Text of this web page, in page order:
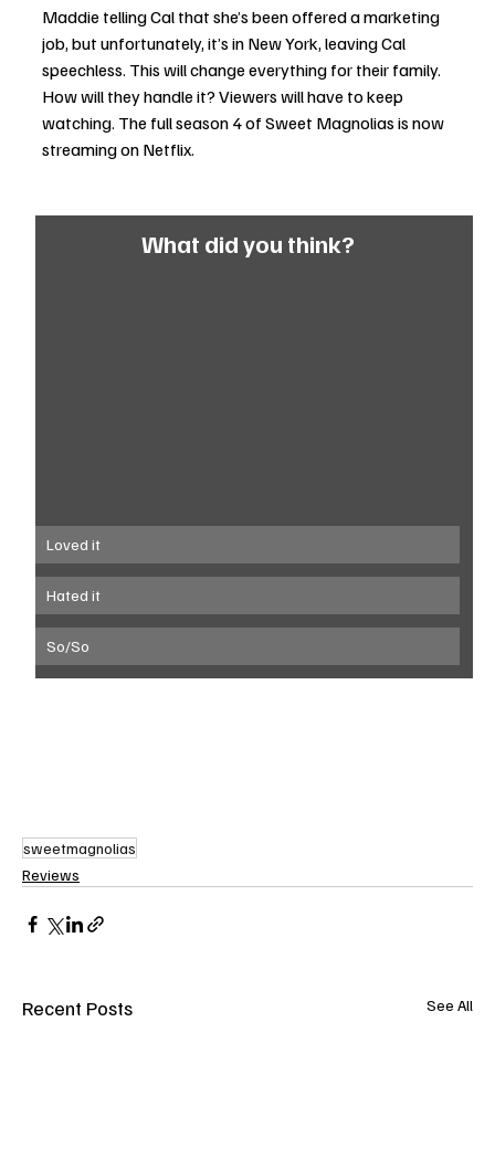
Maddie telling Cal that she’s been offered a marketing
job, but unfortunately, it’s in New York, leaving Cal
speechless. This will change everything for their family.
How will they handle it? Viewers will have to keep
watching. The full season 4 of Sweet Magnolias is now
streaming on Netflix.
What did you think?
Loved it
Hated it
So/So
sweetmagnolias
Reviews
Recent Posts See All